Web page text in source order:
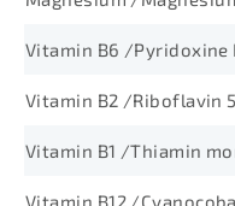
Vitamin B6 /
Vitamin B2 /Riboflavin
Vitamin B1 /Thiamin
Vitamin B12 /